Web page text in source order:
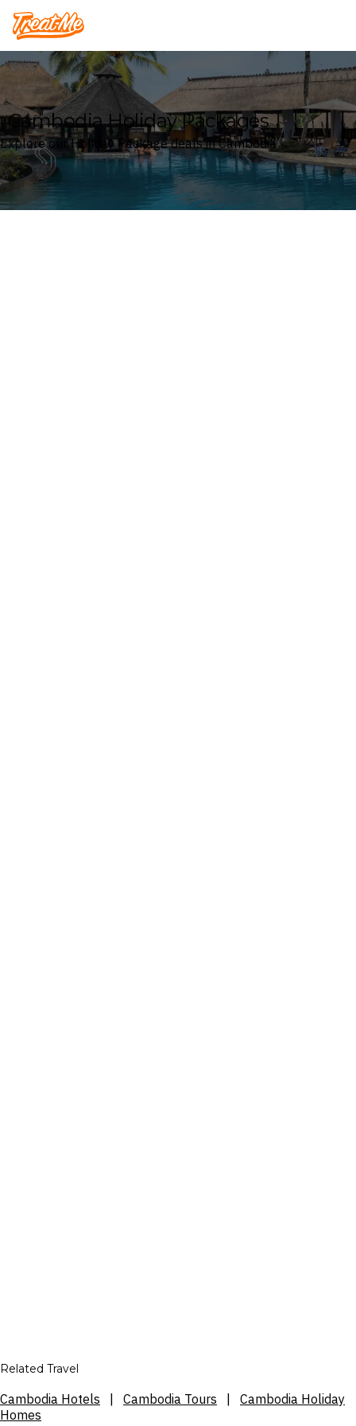
Treatme
Cambodia Holiday Packages
Explore our Holiday Package deals in Cambodia
Related Travel
Cambodia Hotels Cambodia Tours
Cambodia Holiday
Homes